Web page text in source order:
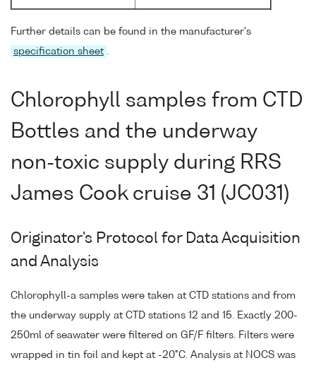
Further details can be found in the manufacturer's
specification sheet .
Chlorophyll samples from CTD
Bottles and the underway
non-toxic supply during RRS
James Cook cruise 31 (JC031)
Originator's Protocol for Data Acquisition
and Analysis
Chlorophyll-a samples were taken at CTD stations and from
the underway supply at CTD stations 12 and 15. Exactly 200-
250ml of seawater were filtered on GF/F filters. Filters were
wrapped in tin foil and kept at -20°C. Analysis at NOCS was